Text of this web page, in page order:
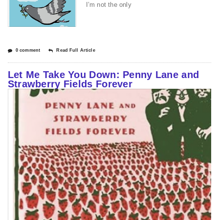
I’m not the only
0 comment Read Full Article
Let Me Take You Down: Penny Lane and
Strawberry Fields Forever